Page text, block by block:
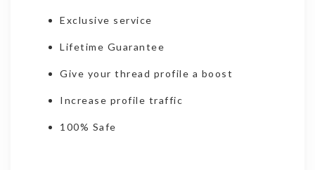
Exclusive service
Lifetime Guarantee
Give your thread profile a boost
Increase profile traffic
100% Safe